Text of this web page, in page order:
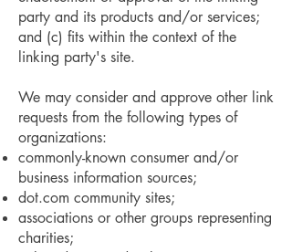
party and its products and/or services;
and (c) fits within the context of the
linking party's site.
We may consider and approve other link
requests from the following types of
organizations:
commonly-known consumer and/or
business information sources;
dot.com community sites;
associations or other groups representing
charities;